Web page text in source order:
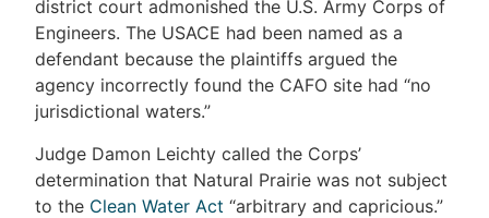
district court admonished the U.S. Army Corps of
Engineers. The USACE had been named as a
defendant because the plaintiffs argued the
agency incorrectly found the CAFO site had “no
jurisdictional waters.”
Judge Damon Leichty called the Corps’
determination that Natural Prairie was not subject
to the Clean Water Act “arbitrary and capricious.”